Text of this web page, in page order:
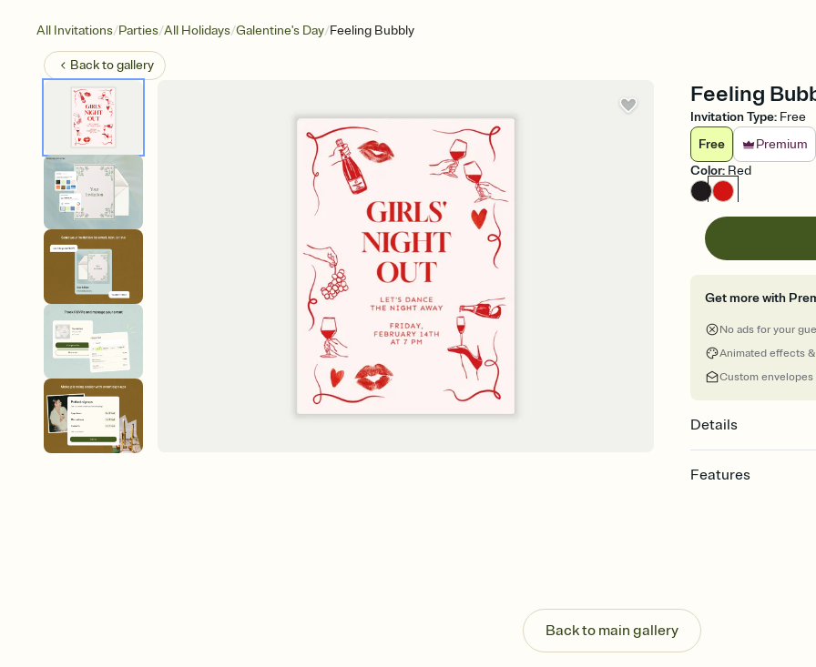
All Invitations/Parties/All Holidays/Galentine's Day/Feeling Bubbly
Back togallery
Feeling
Invitation Type: Free
Free
Premium
Color: Red
Get more with
No ads for your
Animated effects
Custom envelopes
Details
Features
Send your Invitation
post anywhere.
Stay in the loop
Back to main gallery